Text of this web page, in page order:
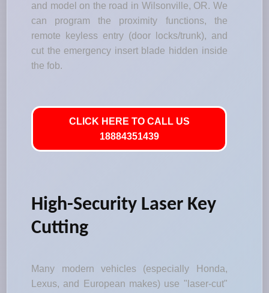
and model on the road in Wilsonville, OR. We
can program the proximity functions, the
remote keyless entry (door locks/trunk), and
cut the emergency insert blade hidden inside
the fob.
CLICK HERE TO CALL US
18884351439
High-Security Laser Key
Cutting
Many modern vehicles (especially Honda,
Lexus, and European makes) use "laser-cut"